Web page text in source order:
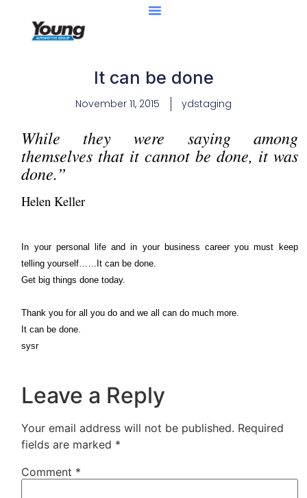
It can be done
November 11, 2015 ydstaging
While they were saying among
themselves that it cannot be done, it was
done.”
Helen Keller
In your personal life and in your business career you must keep
telling yourself……It can be done.
Get big things done today.
Thank you for all you do and we all can do much more.
It can be done.
sysr
Leave a Reply
Your email address will not be published. Required
fields are marked *
Comment *